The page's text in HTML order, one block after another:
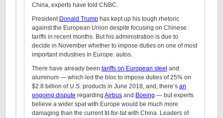
China, experts have told CNBC.
President Donald Trump has kept up his tough rhetoric
against the European Union despite focusing on Chinese
tariffs in recent months. But his administration is due to
decide in November whether to impose duties on one of most
important industries in Europe: autos.
There have already been tariffs on European steel and
aluminum — which led the bloc to impose duties of 25% on
$2.8 billion of U.S. products in June 2018, and, there’s an
ongoing dispute regarding Airbus and Boeing — but experts
believe a wider spat with Europe would be much more
damaging than the current tit-for-tat with China. Leaders of